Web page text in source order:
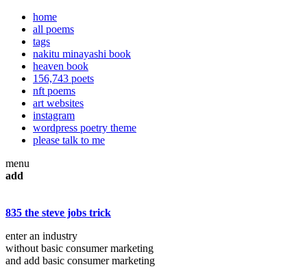
home
all poems
tags
nakitu minayashi book
heaven book
156,743 poets
nft poems
art websites
instagram
wordpress poetry theme
please talk to me
menu
add
835 the steve jobs trick
enter an industry
without basic consumer marketing
and add basic consumer marketing